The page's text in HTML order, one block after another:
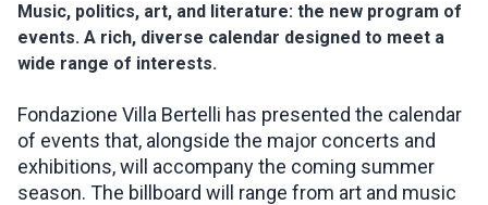
CONTACTS
ITA
Music, politics, art, and literature: the new program of
events. A rich, diverse calendar designed to meet a
wide range of interests.
Fondazione Villa Bertelli has presented the calendar
of events that, alongside the major concerts and
exhibitions, will accompany the coming summer
season. The billboard will range from art and music